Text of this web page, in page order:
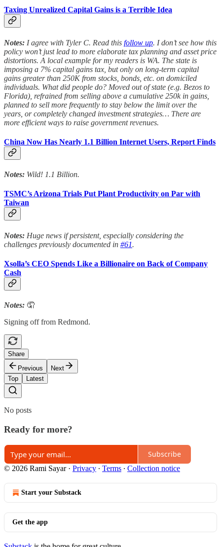
Taxing Unrealized Capital Gains is a Terrible Idea
Notes: I agree with Tyler C. Read this follow up. I don’t see how this
policy won’t just lead to more elaborate tax planning and asset price
distortions. A local example for my readers is WA. The state is
imposing a 7% capital gains tax, but only on long-term capital
gains greater than 250K from stocks, bonds, etc. on domiciled
individuals. What did people do? Moved out of state (e.g. Bezos to
Florida), refrained from selling above a cumulative 250k in gains,
planned to sell more frequently to stay below the limit over the
years, or completely changed investment strategies… There are
more efficient ways to raise government revenues.
China Now Has Nearly 1.1 Billion Internet Users, Report Finds
Notes: Wild! 1.1 Billion.
TSMC’s Arizona Trials Put Plant Productivity on Par with
Taiwan
Notes: Huge news if persistent, especially considering the
challenges previously documented in #61.
Xsolla’s CEO Spends Like a Billionaire on Back of Company
Cash
Notes: 🤦
Signing off from Redmond.
Share
Previous
Next
Top
Latest
No posts
Ready for more?
Subscribe
© 2026 Rami Sayar· Privacy ∙ Terms ∙ Collection notice
Start your Substack
Get the app